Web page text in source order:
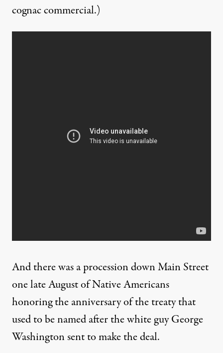
cognac commercial.)
And there was a procession down Main Street
one late August of Native Americans
honoring the anniversary of the treaty that
used to be named after the white guy George
Washington sent to make the deal.